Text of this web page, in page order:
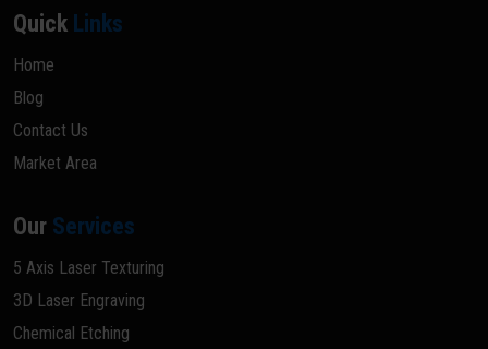
Quick Links
Home
Blog
Contact Us
Market Area
Our Services
5 Axis Laser Texturing
3D Laser Engraving
Chemical Etching